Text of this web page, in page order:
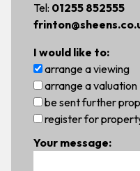
Tel: 01255 852555
I would like to:
arrange a viewing
arrange a valuation
be sent further
register for
Your message: